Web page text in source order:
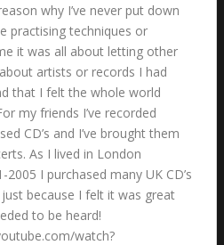
why I’ve never put down
practising techniques or
it was all about letting other
artists or records I had
that I felt the whole world
my friends I’ve recorded
CD’s and I’ve brought them
As I lived in London
2005 I purchased many UK CD’s
because I felt it was great
to be heard!
watch?